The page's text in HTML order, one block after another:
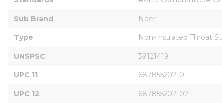
Sub Brand Neer
Type Non-Insulated Throat
UNSPSC 39121419
UPC 11 68785520210
UPC 12 687855202102